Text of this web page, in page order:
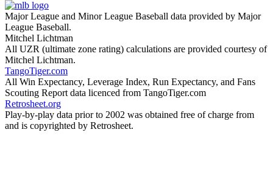
Major League and Minor League Baseball data provided by Major
League Baseball.
Mitchel Lichtman
All UZR (ultimate zone rating) calculations are provided courtesy of
Mitchel Lichtman.
TangoTiger.com
All Win Expectancy, Leverage Index, Run Expectancy, and Fans
Scouting Report data licenced from TangoTiger.com
Retrosheet.org
Play-by-play data prior to 2002 was obtained free of charge from
and is copyrighted by Retrosheet.